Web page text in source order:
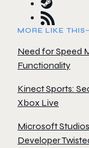
MORE LIKE THIS
Need for Speed
Functionality
Kinect Sports:
Xbox Live
Microsoft
Developer